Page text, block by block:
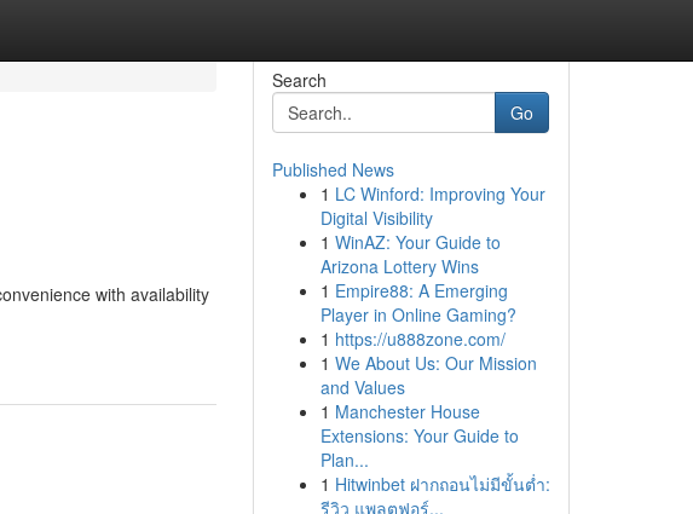
with availability
Search
Go
Published News
1 LC Winford: Improving Your
Digital Visibility
1 WinAZ: Your Guide to
Arizona Lottery Wins
1 Empire88: A Emerging
Player in Online Gaming?
1 https://u888zone.com/
1 We About Us: Our Mission
and Values
1 Manchester House
Extensions: Your Guide to
Plan...
1 Hitwinbet ฝากถอนไม่มีขั้นต่ำ:
รีวิว แพลตฟอร์...